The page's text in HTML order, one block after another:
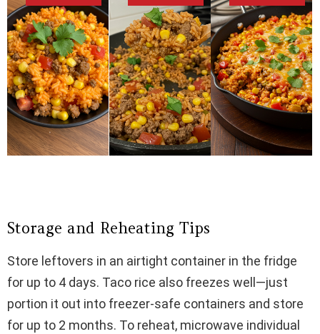
Storage and Reheating Tips
Store leftovers in an airtight container in the fridge
for up to 4 days. Taco rice also freezes well—just
portion it out into freezer-safe containers and store
for up to 2 months. To reheat, microwave individual